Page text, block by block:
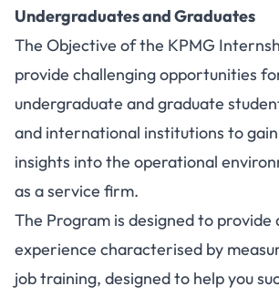
Undergraduates and Graduates
The Objective of the KPMG
provide challenging opportunities
undergraduate and graduate
and international institutions to
insights into the operational
as a service firm.
The Program is designed to provide
experience characterised by
job training, designed to help you